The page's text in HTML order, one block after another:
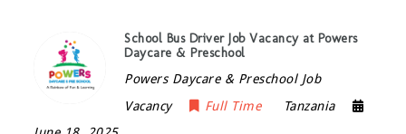
School Bus Driver Job Vacancy at Powers
Daycare & Preschool
Powers Daycare & Preschool Job
Vacancy
Full Time
Tanzania